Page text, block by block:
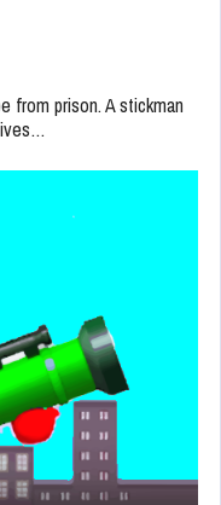
from prison. A stickman